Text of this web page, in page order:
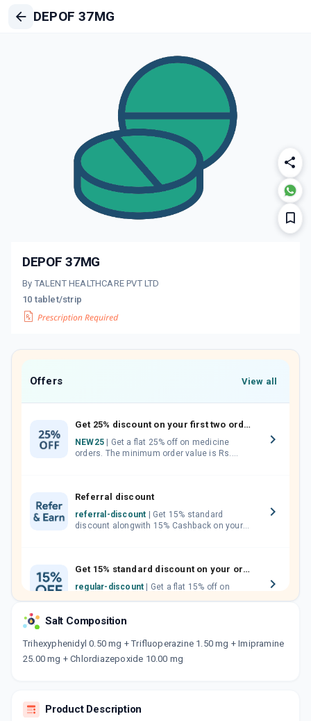
DEPOF 37MG
DEPOF 37MG
By TALENT HEALTHCARE PVT LTD
10 tablet/strip
Offers View all
Get 25% discount on your first two orders.
NEW25
orders. The minimum order value is Rs.
Referral discount
referral-discount
discount alongwith 15% Cashback on your
Get 15% standard discount on your orders.
regular-discount
orders above Rs. 300/-
Now Get flat 18% discount through Cashback available on medicine orders.
CASHBACK5000 | Cashback of Rs 5000 has
Salt Composition
Trihexyphenidyl 0.50 mg + Trifluoperazine 1.50 mg + Imipramine
25.00 mg + Chlordiazepoxide 10.00 mg
Product Description